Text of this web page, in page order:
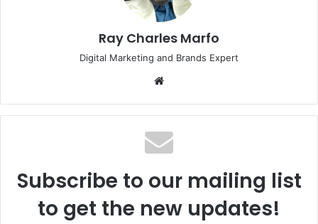
Ray Charles Marfo
Digital Marketing and Brands Expert
Subscribe to our mailing list
to get the new updates!